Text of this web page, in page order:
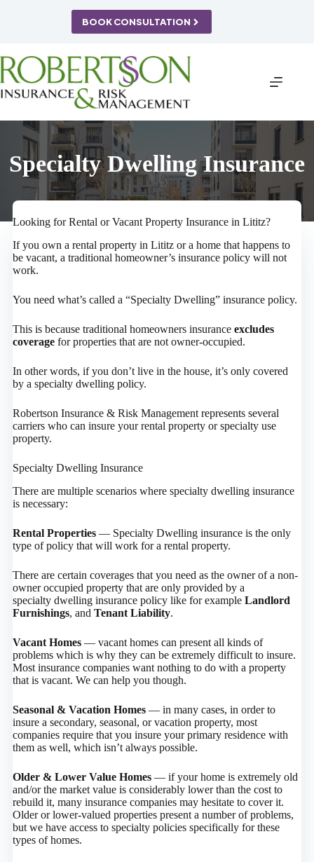
BOOK CONSULTATION
Specialty Dwelling Insurance
Looking for Rental or Vacant Property Insurance in Lititz?
If you own a rental property in Lititz or a home that happens to
be vacant, a traditional homeowner’s insurance policy will not
work.
You need what’s called a “Specialty Dwelling” insurance policy.
This is because traditional homeowners insurance excludes
coveragefor properties that are not owner-occupied.
In other words, if you don’t live in the house, it’s only covered
by a specialty dwelling policy.
Robertson Insurance & Risk Management represents several
carriers who can insure your rental property or specialty use
property.
Specialty Dwelling Insurance
There are multiple scenarios where specialty dwelling insurance
is necessary:
Rental Properties— Specialty Dwelling insurance is the only
type of policy that will work for a rental property.
There are certain coverages that you need as the owner of a non-
owner occupied property that are only provided by a
specialty dwelling insurance policy like for example Landlord
Furnishings, and Tenant Liability.
Vacant Homes— vacant homes can present all kinds of
problems which is why they can be extremely difficult to insure.
Most insurance companies want nothing to do with a property
that is vacant. We can help you though.
Seasonal & Vacation Homes— in many cases, in order to
insure a secondary, seasonal, or vacation property, most
companies require that you insure your primary residence with
them as well, which isn’t always possible.
Older & Lower Value Homes— if your home is extremely old
and/or the market value is considerably lower than the cost to
rebuild it, many insurance companies may hesitate to cover it.
Older or lower-valued properties present a number of problems,
but we have access to specialty policies specifically for these
types of homes.